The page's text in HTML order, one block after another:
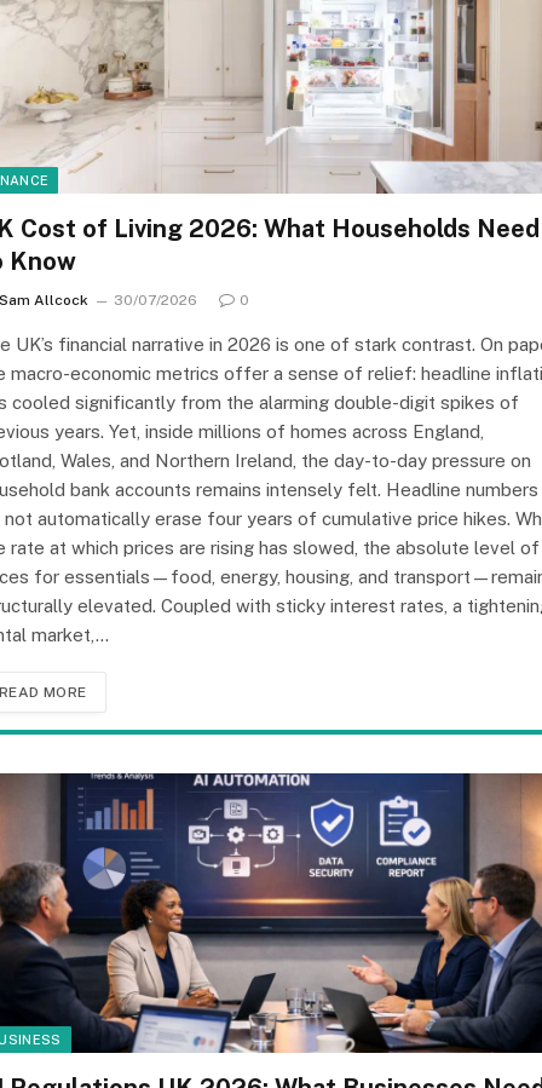
Cost of Living 2026: What Households Need
Know
Sam Allcock 30/07/2026 0
UK’s financial narrative in 2026 is one of stark contrast. On
macro-economic metrics offer a sense of relief: headline
cooled significantly from the alarming double-digit spikes of
years. Yet, inside millions of homes across England,
Wales, and Northern Ireland, the day-to-day pressure on
bank accounts remains intensely felt. Headline numbers
not automatically erase four years of cumulative price hikes.
rate at which prices are rising has slowed, the absolute level of
for essentials—food, energy, housing, and
elevated. Coupled with sticky interest rates, a
market,…
READ MORE